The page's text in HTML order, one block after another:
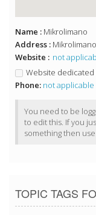
Name : Mikrolimano
Address :
Website : not
Website dedicated
Phone: not applicable
You need to be
to edit this. If you
something then
TOPIC TAGS